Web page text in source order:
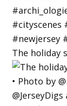
The holiday